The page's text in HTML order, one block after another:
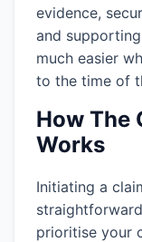
evidence,
and
much easier
to the time of
How The
Works
Initiating a
prioritise your